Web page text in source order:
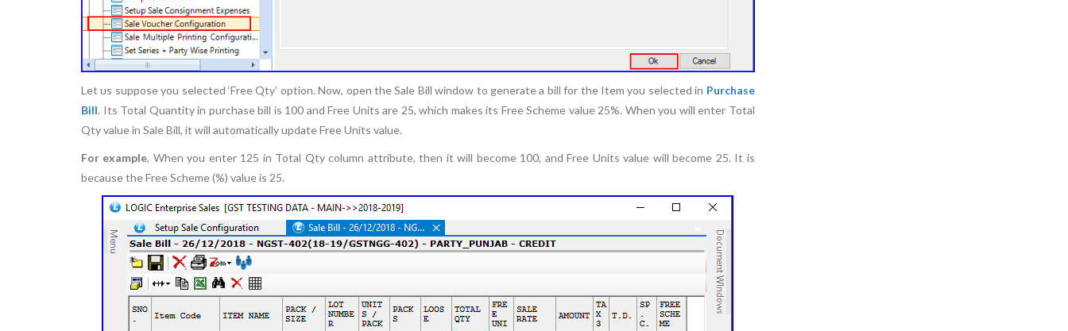
Let us suppose you selected ‘Free Qty’ option. Now, open the Sale Bill window to generate a bill for the Item you selected in Purchase
Bill. Its Total Quantity in purchase bill is 100 and Free Units are 25, which makes its Free Scheme value 25%. When you will enter Total
Qty value in Sale Bill, it will automatically update Free Units value.
For example, When you enter 125 in Total Qty column attribute, then it will become 100, and Free Units value will become 25. It is
because the Free Scheme (%) value is 25.